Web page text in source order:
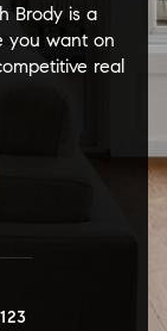
Brody is a
you want on
real